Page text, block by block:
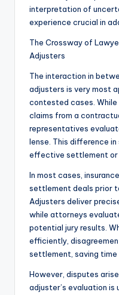
interpretation of
experience crucial in
The Crossway of
Adjusters
The interaction in
adjusters is very most
contested cases.
claims from a
representatives
lense. This difference
effective settlement or
In most cases,
settlement deals prior
Adjusters deliver
while attorneys
potential jury results.
efficiently,
settlement, saving time
However, disputes
adjuster’s evaluation is